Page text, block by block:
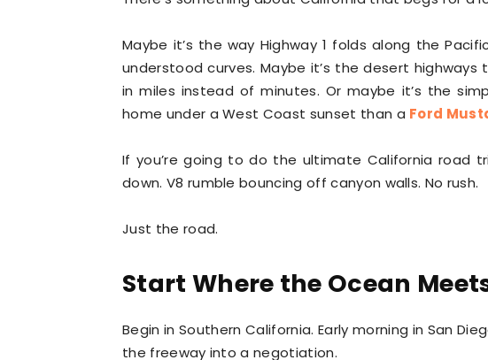
Maybe it’s the way Highway 1 folds along the
understood curves. Maybe it’s the desert
in miles instead of minutes. Or maybe it’s the
home under a West Coast sunset than a Ford
If you’re going to do the ultimate California road
down. V8 rumble bouncing off canyon walls. No rush.
Just the road.
Start Where the Ocean
Begin in Southern California. Early morning in San
the freeway into a negotiation.